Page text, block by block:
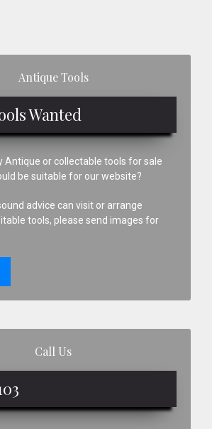
Antique Tools
Wanted
Antique or collectable tools for sale
be suitable for our website?
advice can visit or arrange
tools, please send images for
Call Us